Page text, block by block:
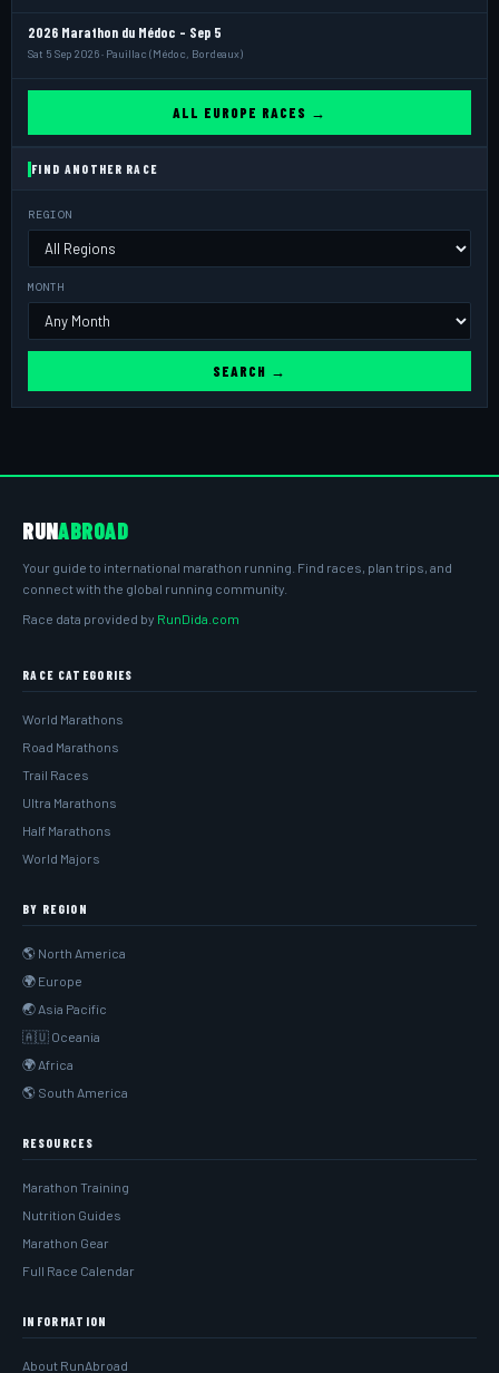
2026 Marathon du Médoc - Sep 5
Sat 5 Sep 2026 · Pauillac (Médoc, Bordeaux)
ALL EUROPE RACES →
FIND ANOTHER RACE
REGION
MONTH
SEARCH →
RUNABROAD
Your guide to international marathon running. Find races, plan trips, and
connect with the global running community.
Race data provided by RunDida.com
RACE CATEGORIES
World Marathons
Road Marathons
Trail Races
Ultra Marathons
Half Marathons
World Majors
BY REGION
🌎 North America
🌍 Europe
🌏 Asia Pacific
🇦🇺 Oceania
🌍 Africa
🌎 South America
RESOURCES
Marathon Training
Nutrition Guides
Marathon Gear
Full Race Calendar
INFORMATION
About RunAbroad